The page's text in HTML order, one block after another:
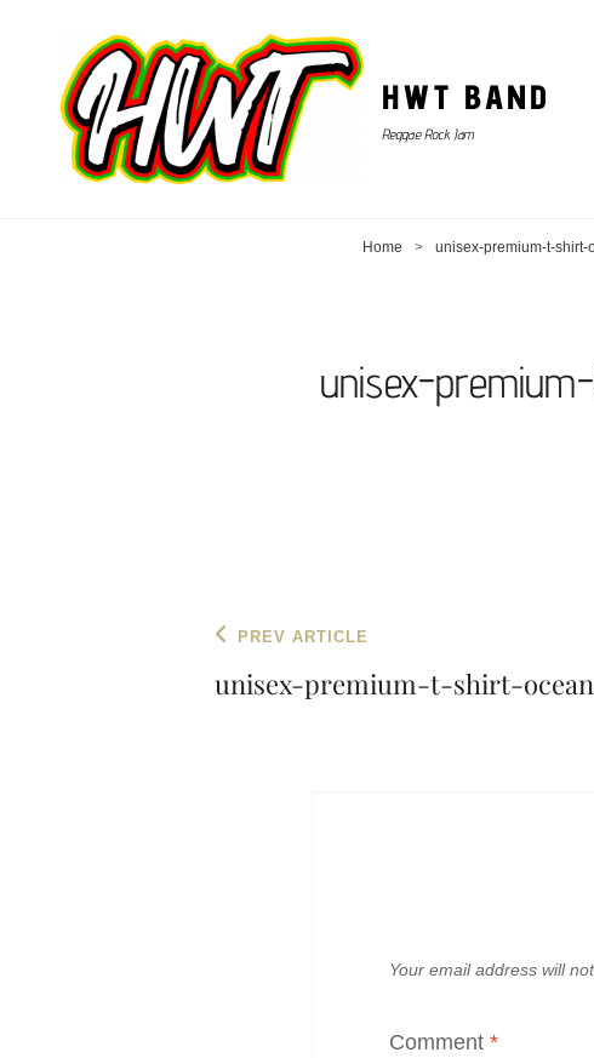
HWT BAND
Reggae Rock Jam
Home > unisex-premium-t-
unisex-
Post
navigation
Previous
Post
PREV ARTICLE
unisex-premium-t-shirt-
Your email address will
Comment *